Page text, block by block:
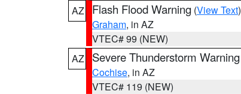
AZ
Flash Flood Warning (View Text
Graham, in AZ
VTEC# 99 (NEW)
AZ
Severe Thunderstorm Warning
Cochise, in AZ
VTEC# 119 (NEW)